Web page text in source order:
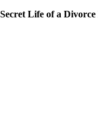
Life of a